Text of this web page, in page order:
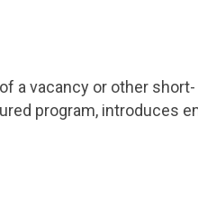
a vacancy or other
program, introduces